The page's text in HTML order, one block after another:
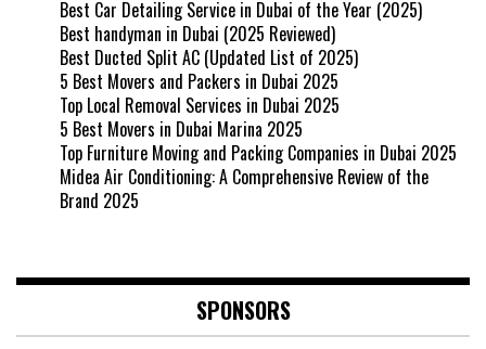
Best Car Detailing Service in Dubai of the Year (2025)
Best handyman in Dubai (2025 Reviewed)
Best Ducted Split AC (Updated List of 2025)
5 Best Movers and Packers in Dubai 2025
Top Local Removal Services in Dubai 2025
5 Best Movers in Dubai Marina 2025
Top Furniture Moving and Packing Companies in Dubai 2025
Midea Air Conditioning: A Comprehensive Review of the
Brand 2025
SPONSORS